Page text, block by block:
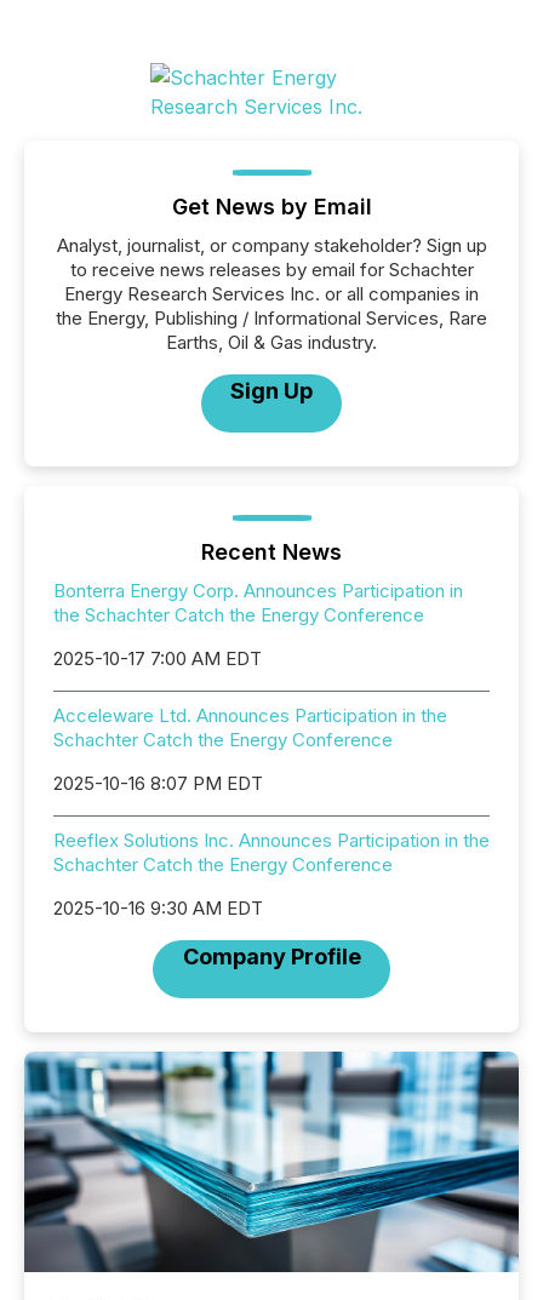
Get News by Email
Analyst, journalist, or company stakeholder? Sign up
to receive news releases by email for Schachter
Energy Research Services Inc. or all companies in
the Energy, Publishing / Informational Services, Rare
Earths, Oil & Gas industry.
Sign Up
Recent News
Bonterra Energy Corp. Announces Participation in
the Schachter Catch the Energy Conference
2025-10-17 7:00 AM EDT
Acceleware Ltd. Announces Participation in the
Schachter Catch the Energy Conference
2025-10-16 8:07 PM EDT
Reeflex Solutions Inc. Announces Participation in the
Schachter Catch the Energy Conference
2025-10-16 9:30 AM EDT
Company Profile